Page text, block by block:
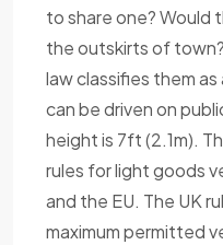
to share one? Would
the outskirts of
law classifies them
can be driven on
height is 7ft (2.1m).
rules for light goods
and the EU. The UK
maximum permitted